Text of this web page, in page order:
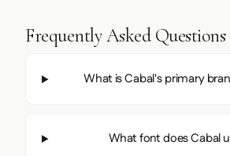
Frequently Asked Questions
What is Cabal's primary
What font does Cabal